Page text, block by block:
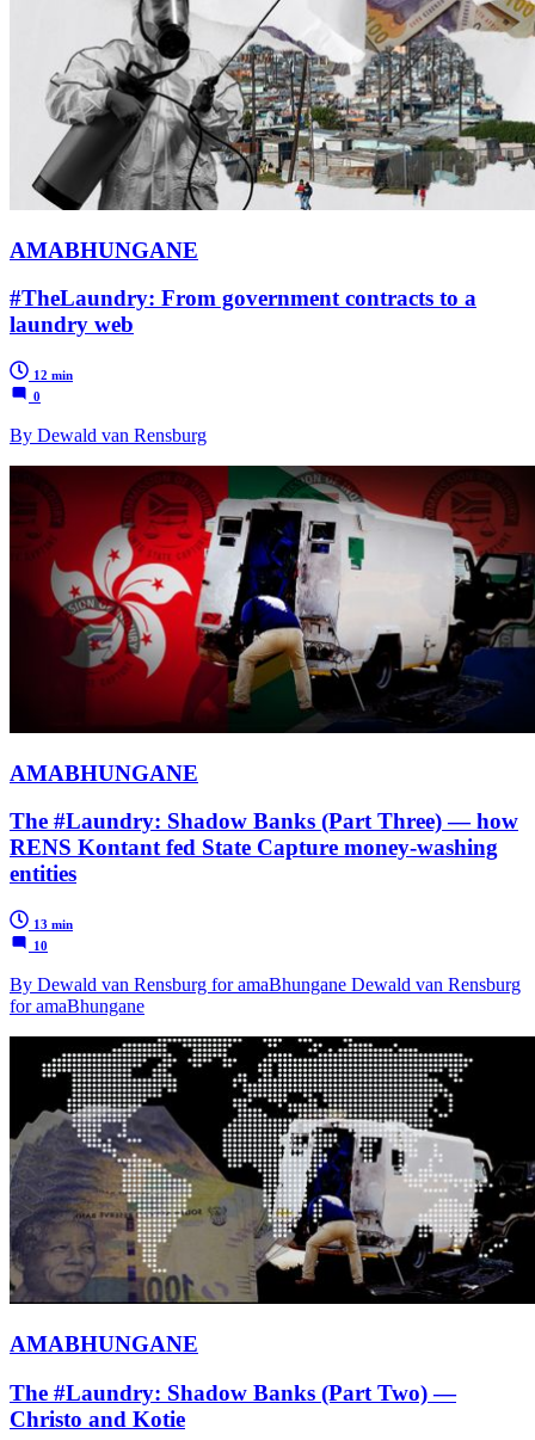
AMABHUNGANE
#TheLaundry: From government contracts to a
laundry web
12 min
0
By Dewald van Rensburg
AMABHUNGANE
The #Laundry: Shadow Banks (Part Three) — how
RENS Kontant fed State Capture money-washing
entities
13 min
10
By Dewald van Rensburg for amaBhungane Dewald van Rensburg
for amaBhungane
AMABHUNGANE
The #Laundry: Shadow Banks (Part Two) —
Christo and Kotie